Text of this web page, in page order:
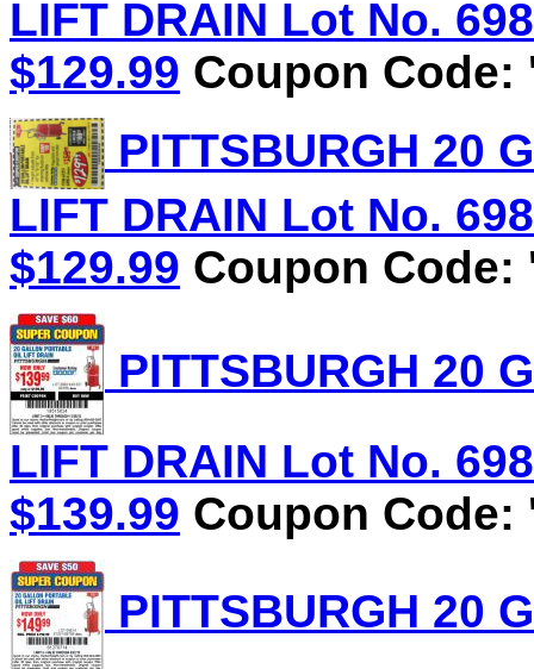
LIFT DRAIN Lot No.
$129.99 Coupon Code:
PITTSBURGH 20
LIFT DRAIN Lot No.
$129.99 Coupon Code:
PITTSBURGH 20
LIFT DRAIN Lot No.
$139.99 Coupon Code:
PITTSBURGH 20